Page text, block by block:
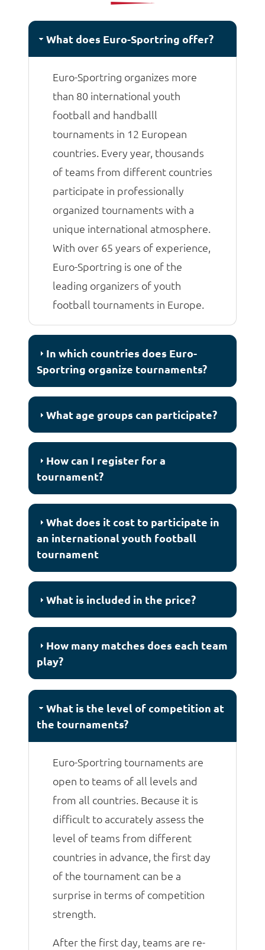
matches.
What does Euro-Sportring offer?
Euro-Sportring organizes more
than 80 international youth
football and handballl
tournaments in 12 European
countries. Every year, thousands
of teams from different countries
participate in professionally
organized tournaments with a
unique international atmosphere.
With over 65 years of experience,
Euro-Sportring is one of the
leading organizers of youth
football tournaments in Europe.
In which countries does Euro-
Sportring organize tournaments?
What age groups can participate?
How can I register for a
tournament?
What does it cost to participate in
an international youth football
tournament
What is included in the price?
How many matches does each team
play?
What is the level of competition at
the tournaments?
Euro-Sportring tournaments are
open to teams of all levels and
from all countries. Because it is
difficult to accurately assess the
level of teams from different
countries in advance, the first day
of the tournament can be a
surprise in terms of competition
strength.
After the first day, teams are re-